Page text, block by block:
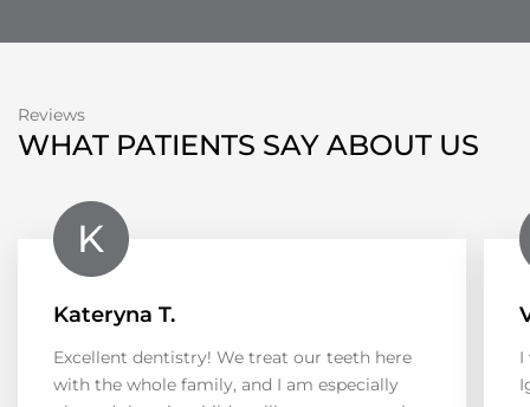
Reviews
WHAT PATIENTS SAY ABOUT US
Kateryna T.
Excellent dentistry! We treat our teeth here
with the whole family, and I am especially
I